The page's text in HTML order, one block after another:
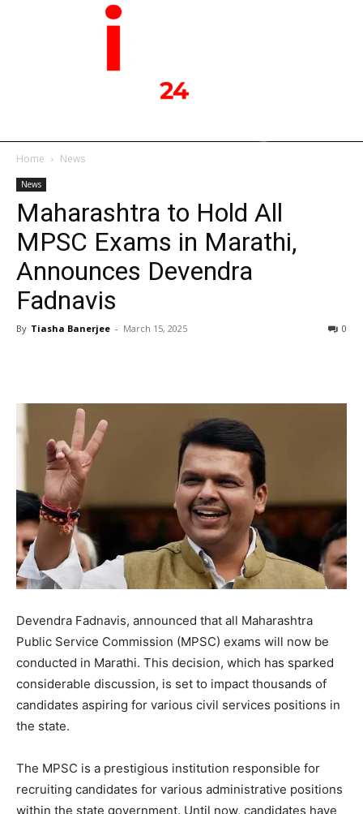
Home News
News
Maharashtra to Hold All
MPSC Exams in Marathi,
Announces Devendra
Fadnavis
By Tiasha Banerjee - March 15, 2025 0
Devendra Fadnavis, announced that all Maharashtra
Public Service Commission (MPSC) exams will now be
conducted in Marathi. This decision, which has sparked
considerable discussion, is set to impact thousands of
candidates aspiring for various civil services positions in
the state.
The MPSC is a prestigious institution responsible for
recruiting candidates for various administrative positions
within the state government. Until now, candidates have